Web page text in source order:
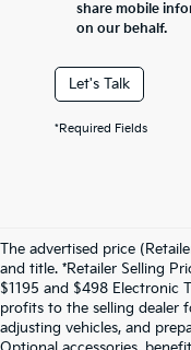
share mobile
on our behalf.
Let's Talk
*Required Fields
The advertised price
and title. *Retailer Selling
$1195 and $498 Electronic
profits to the selling dealer
adjusting vehicles, and